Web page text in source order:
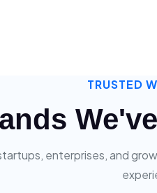
TRUSTED
enterprises, and